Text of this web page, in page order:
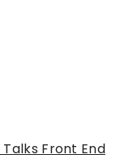
Talks Front End